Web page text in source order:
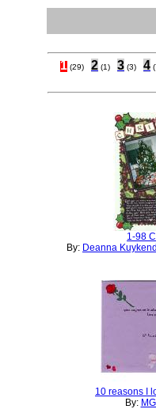
1 (29) 2 (1) 3 (3) 4
1-98
By: Deanna
10 reasons I
By: